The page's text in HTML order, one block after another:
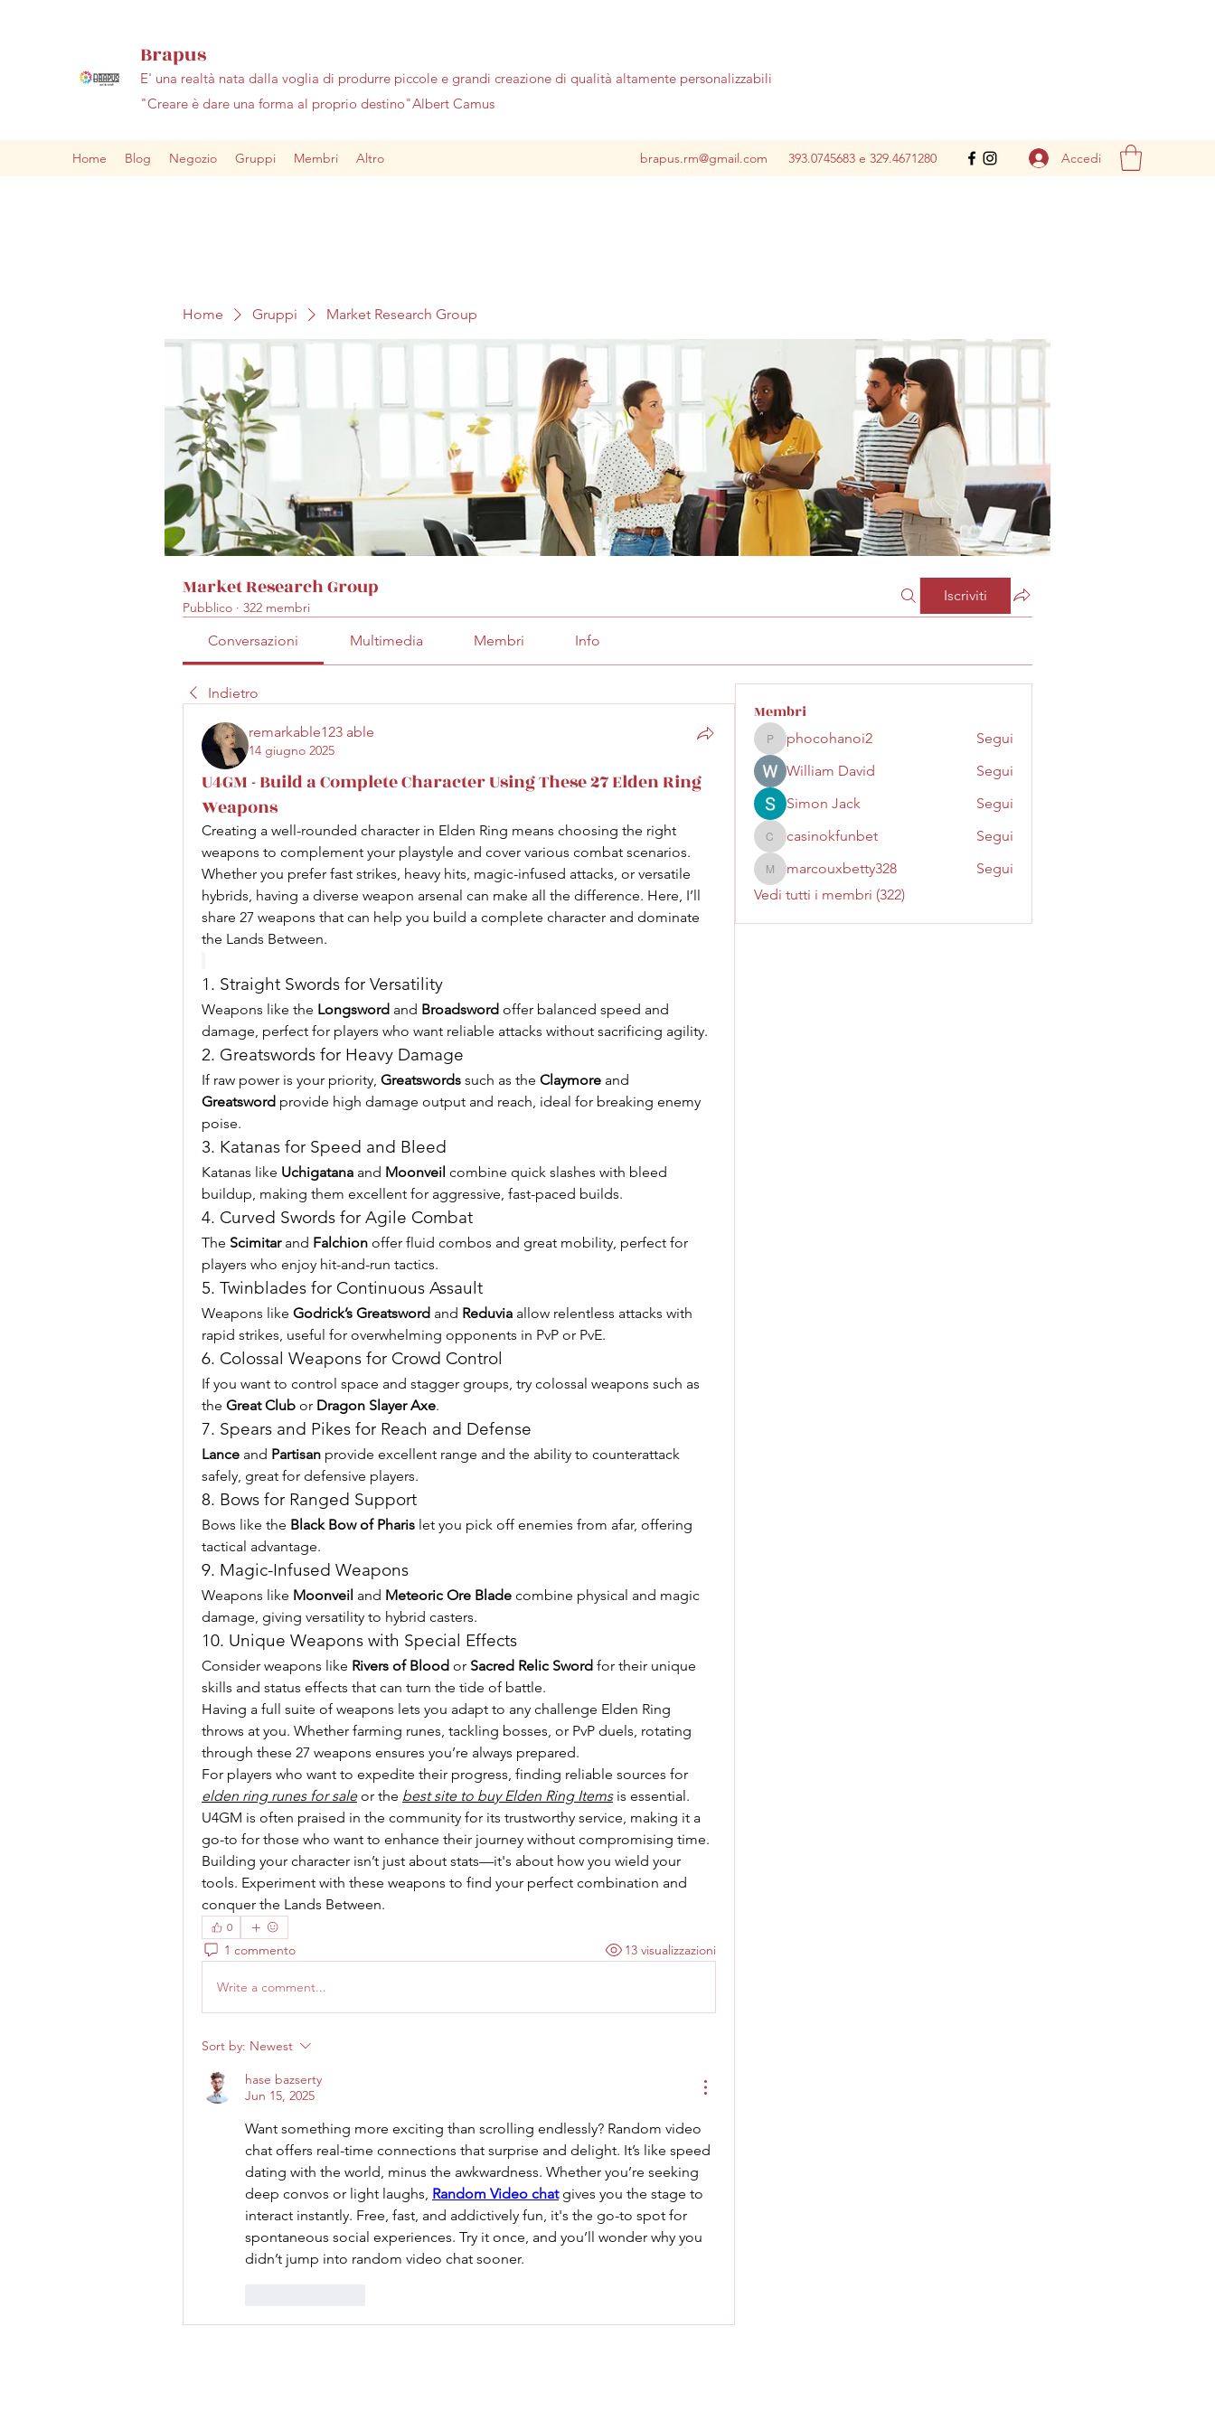
Brapus
E' una realtà nata dalla voglia di produrre piccole e grandi creazione di qualità altamente personalizzabili
"Creare è dare una forma al proprio destino"Albert Camus
Home Blog Negozio Gruppi Membri Altro brapus.rm@gmail.com 393.0745683 e 329.4671280 Accedi
Home Gruppi Market Research Group
Market Research Group
Pubblico · 322 membri
Iscriviti
Conversazioni Multimedia Membri Info
Indietro
remarkable123 able
14 giugno 2025
U4GM - Build a Complete Character Using These 27 Elden Ring
Weapons
Creating a well-rounded character in Elden Ring means choosing the right
weapons to complement your playstyle and cover various combat scenarios.
Whether you prefer fast strikes, heavy hits, magic-infused attacks, or versatile
hybrids, having a diverse weapon arsenal can make all the difference. Here, I’ll
share 27 weapons that can help you build a complete character and dominate
the Lands Between.
1. Straight Swords for Versatility
Weapons like the Longsword and Broadsword offer balanced speed and
damage, perfect for players who want reliable attacks without sacrificing agility.
2. Greatswords for Heavy Damage
If raw power is your priority, Greatswords such as the Claymore
Greatsword provide high damage output and reach, ideal for breaking enemy
poise.
3. Katanas for Speed and Bleed
Katanas like Uchigatana and Moonveil combine quick slashes with bleed
buildup, making them excellent for aggressive, fast-paced builds.
4. Curved Swords for Agile Combat
The Scimitar and Falchion offer fluid combos and great mobility, perfect for
players who enjoy hit-and-run tactics.
5. Twinblades for Continuous Assault
Weapons like Godrick’s Greatsword and Reduvia allow relentless attacks with
rapid strikes, useful for overwhelming opponents in PvP or PvE.
6. Colossal Weapons for Crowd Control
If you want to control space and stagger groups, try colossal weapons such as
the Great Club or Dragon Slayer Axe.
7. Spears and Pikes for Reach and Defense
Lance and Partisan provide excellent range and the ability to counterattack
safely, great for defensive players.
8. Bows for Ranged Support
Bows like the Black Bow of Pharis let you pick off enemies from afar, offering
tactical advantage.
9. Magic-Infused Weapons
Weapons like Moonveil and Meteoric Ore Blade combine physical and magic
damage, giving versatility to hybrid casters.
10. Unique Weapons with Special Effects
Consider weapons like Rivers of Blood or Sacred Relic Sword for their unique
skills and status effects that can turn the tide of battle.
Having a full suite of weapons lets you adapt to any challenge Elden Ring
throws at you. Whether farming runes, tackling bosses, or PvP duels, rotating
through these 27 weapons ensures you’re always prepared.
elden ring runes for sale or the best site to buy Elden Ring Items is essential.
U4GM is often praised in the community for its trustworthy service, making it a
go-to for those who want to enhance their journey without compromising time.
Building your character isn’t just about stats—it's about how you wield your
tools. Experiment with these weapons to find your perfect combination and
conquer the Lands Between.
0
1 commento 13 visualizzazioni
Write a comment...
Sort by: Newest
hase bazserty
Jun 15, 2025
Want something more exciting than scrolling endlessly? Random video
chat offers real-time connections that surprise and delight. It’s like speed
dating with the world, minus the awkwardness. Whether you’re seeking
deep convos or light laughs, Random Video chat gives you the stage to
interact instantly. Free, fast, and addictively fun, it's the go-to spot for
spontaneous social experiences. Try it once, and you’ll wonder why you
didn’t jump into random video chat sooner.
Membri
phocohanoi2
phocohanoi2
Segui
William David
Segui
Simon Jack
Segui
casinokfunbet
casinokfunbet Segui
marcouxbetty328
marcouxbetty328
Segui
Vedi tutti i membri (322)